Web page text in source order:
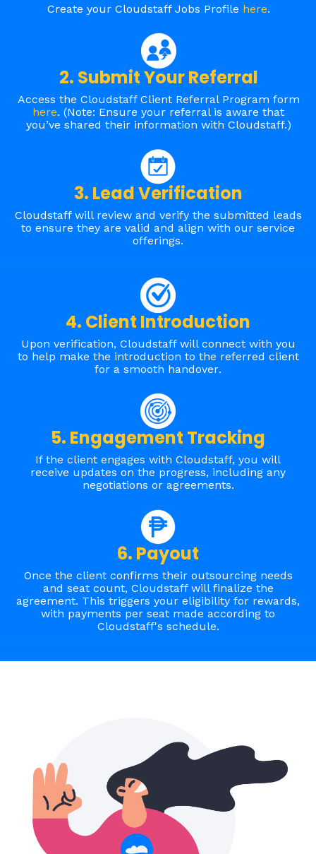
Create your Cloudstaff Jobs Profile here.
2. Submit Your Referral
Access the Cloudstaff Client Referral Program form
here. (Note: Ensure your referral is aware that
you’ve shared their information with Cloudstaff.)
3. Lead Verification
Cloudstaff will review and verify the submitted leads
to ensure they are valid and align with our service
offerings.
4. Client Introduction
Upon verification, Cloudstaff will connect with you
to help make the introduction to the referred client
for a smooth handover.
5. Engagement Tracking
If the client engages with Cloudstaff, you will
receive updates on the progress, including any
negotiations or agreements.
6. Payout
Once the client confirms their outsourcing needs
and seat count, Cloudstaff will finalize the
agreement. This triggers your eligibility for rewards,
with payments per seat made according to
Cloudstaff's schedule.